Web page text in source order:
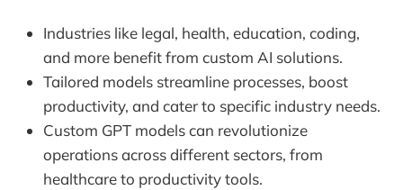
Industries like legal, health, education, coding,
and more benefit from custom AI solutions.
Tailored models streamline processes, boost
productivity, and cater to specific industry needs.
Custom GPT models can revolutionize
operations across different sectors, from
healthcare to productivity tools.